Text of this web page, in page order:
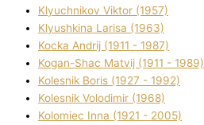
Klyuchnikov Vіktor (1957)
Klyushkina Larisa (1963)
Kocka Andrіj (1911 - 1987)
Kogan-Shac Matvіj (1911 - 1989)
Kolesnik Boris (1927 - 1992)
Kolesnik Volodimir (1968)
Kolomіec Іnna (1921 - 2005)